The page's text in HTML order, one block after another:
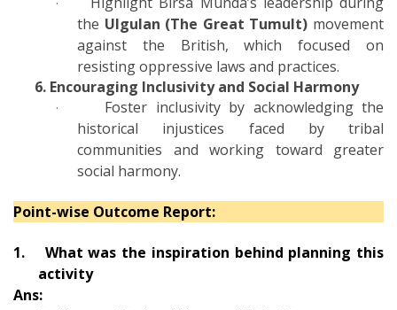
·
the Ulgulan (The Great Tumult) movement
against the British, which focused on
resisting oppressive laws and practices.
6. Encouraging Inclusivity and Social Harmony
·
Foster inclusivity by acknowledging the
historical injustices faced by tribal
communities and working toward greater
social harmony.
Point-wise Outcome Report:
1.
What was the inspiration behind planning this
activity
Ans: